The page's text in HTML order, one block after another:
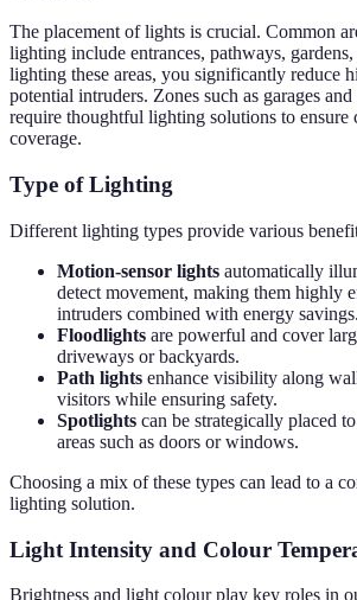
The placement of lights is crucial. Common
lighting include entrances, pathways,
lighting these areas, you significantly reduce
potential intruders. Zones such as garages
require thoughtful lighting solutions to ensure
coverage.
Type of Lighting
Different lighting types provide various
Motion-sensor lights automatically
detect movement, making them highly
intruders combined with energy savings.
Floodlights are powerful and cover
driveways or backyards.
Path lights enhance visibility along
visitors while ensuring safety.
Spotlights can be strategically placed
areas such as doors or windows.
Choosing a mix of these types can lead to a
lighting solution.
Light Intensity and Colour
Brightness and light colour play key roles in